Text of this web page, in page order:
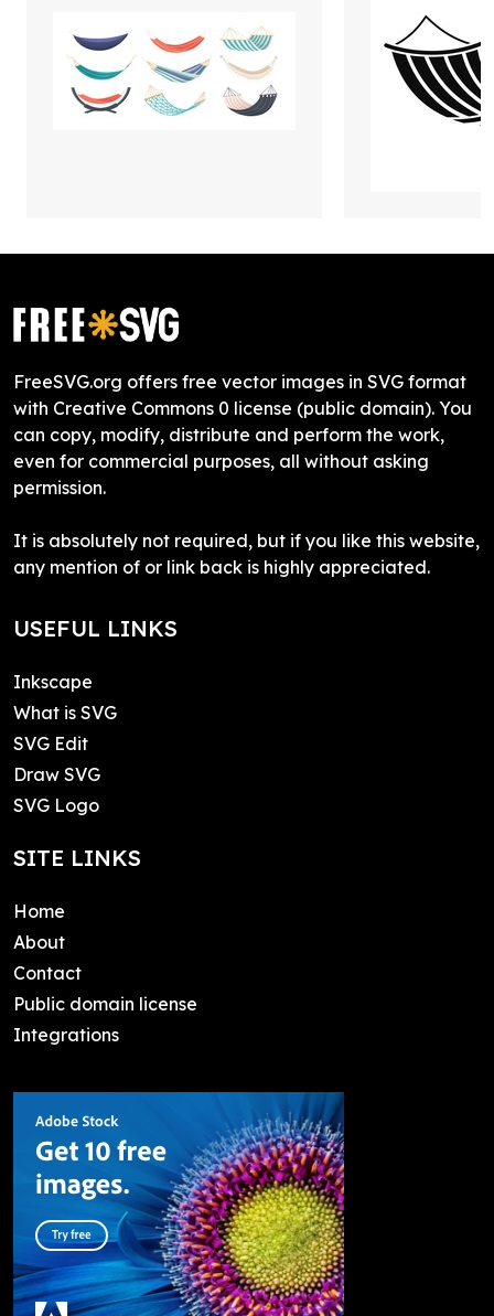
FreeSVG.org offers free vector images in SVG format
with Creative Commons 0 license (public domain). You
can copy, modify, distribute and perform the work,
even for commercial purposes, all without asking
permission.
It is absolutely not required, but if you like this website,
any mention of or link back is highly appreciated.
USEFUL LINKS
Inkscape
What is SVG
SVG Edit
Draw SVG
SVG Logo
SITE LINKS
Home
About
Contact
Public domain license
Integrations